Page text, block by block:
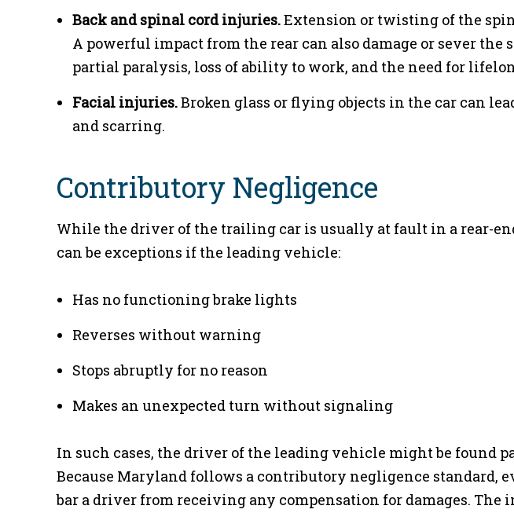
Back and spinal cord injuries.Extension or twisting of the
A powerful impact from the rear can also damage or sever the
partial paralysis, loss of ability to work, and the need for
Facial injuries.Broken glass or flying objects in the car can
and scarring.
Contributory Negligence
While the driver of the trailing car is usually at fault in a rear-
can be exceptions if the leading vehicle:
Has no functioning brake lights
Reverses without warning
Stops abruptly for no reason
Makes an unexpected turn without signaling
In such cases, the driver of the leading vehicle might be found
Because Maryland follows a contributory negligence standard,
bar a driver from receiving any compensation for damages. The